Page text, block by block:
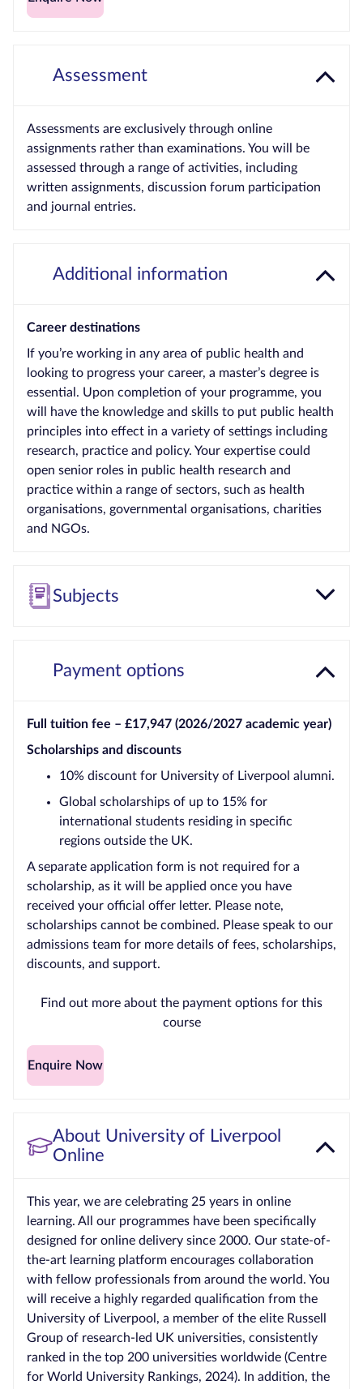
Assessment
Assessments are exclusively through online
assignments rather than examinations. You will be
assessed through a range of activities, including
written assignments, discussion forum participation
and journal entries.
Additional information
Career destinations
If you’re working in any area of public health and
looking to progress your career, a master’s degree is
essential. Upon completion of your programme, you
will have the knowledge and skills to put public health
principles into effect in a variety of settings including
research, practice and policy. Your expertise could
open senior roles in public health research and
practice within a range of sectors, such as health
organisations, governmental organisations, charities
and NGOs.
Subjects
Payment options
Full tuition fee – £17,947 (2026/2027 academic year)
Scholarships and discounts
10% discount for University of Liverpool alumni.
Global scholarships of up to 15% for
international students residing in specific
regions outside the UK.
A separate application form is not required for a
scholarship, as it will be applied once you have
received your official offer letter. Please note,
scholarships cannot be combined. Please speak to our
admissions team for more details of fees, scholarships,
discounts, and support.
Find out more about the payment options for this
course
Enquire Now
About University of Liverpool
Online
This year, we are celebrating 25 years in online
learning. All our programmes have been specifically
designed for online delivery since 2000. Our state-of-
the-art learning platform encourages collaboration
with fellow professionals from around the world. You
will receive a highly regarded qualification from the
University of Liverpool, a member of the elite Russell
Group of research-led UK universities, consistently
ranked in the top 200 universities worldwide (Centre
for World University Rankings, 2024). In addition, the